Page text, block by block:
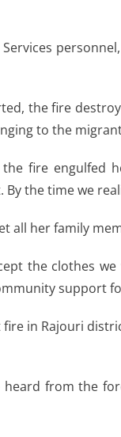
the fire
to the
fire engulfed
the time we
all her family
the clothes
support
in Rajouri
heard from the